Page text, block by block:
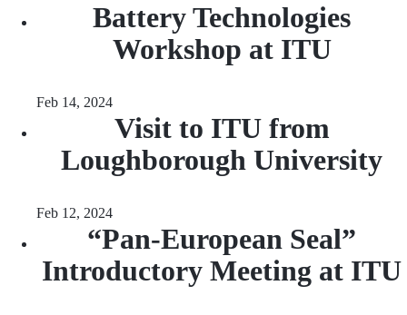
Battery Technologies
Workshop at ITU
Feb 14, 2024
Visit to ITU from
Loughborough University
Feb 12, 2024
“Pan-European Seal”
Introductory Meeting at ITU